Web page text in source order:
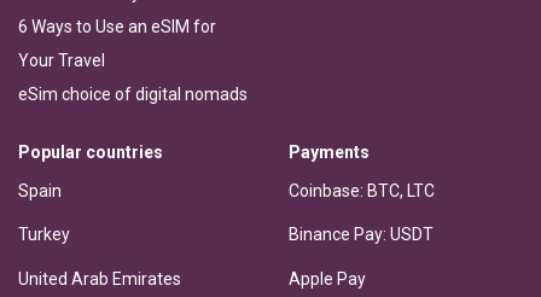
6 Ways to Use an eSIM for
Your Travel
eSim choice of digital nomads
Popular countries
Spain
Turkey
United Arab Emirates
Payments
Coinbase: BTC, LTC
Binance Pay: USDT
Apple Pay